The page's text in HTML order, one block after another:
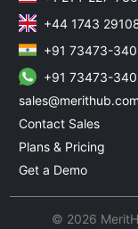
+44 1743
+91 73473-
+91 73473-
sales@merithub.com
Contact Sales
Plans & Pricing
Get a Demo
© 2026